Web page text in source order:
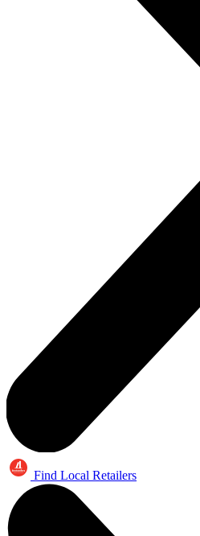
Find Local Retailers